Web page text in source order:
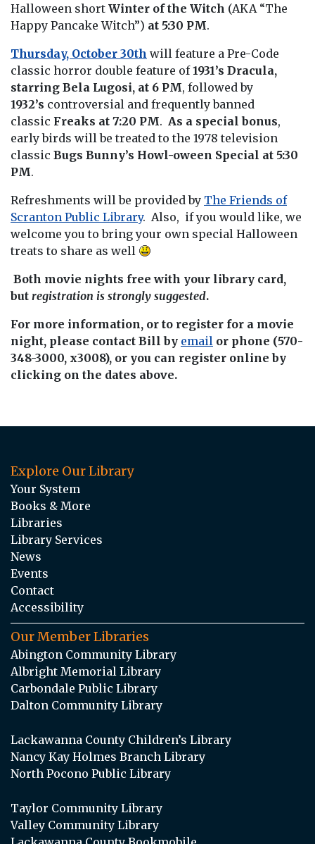
Halloween short Winter of the Witch (AKA “The
Happy Pancake Witch”) at 5:30 PM.
Thursday, October 30th will feature a Pre-Code
classic horror double feature of1931’s Dracula,
starring Bela Lugosi, at 6 PM, followed by
1932’s controversial and frequently banned
classic Freaks at 7:20 PM. As a special bonus,
early birds will be treated to the 1978 television
classic Bugs Bunny’s Howl-oween Special at 5:30
PM.
Refreshments will be provided by The Friends of
Scranton Public Library. Also, if you would like, we
welcome you to bring your own special Halloween
treats to share as well
Both movie nights free with your library card,
but registration is strongly suggested.
For more information, or to register for a movie
night, please contact Bill by email or phone (570-
348-3000, x3008), or you can register online by
clicking on the dates above.
Explore Our Library
Your System
Books & More
Libraries
Library Services
News
Events
Contact
Accessibility
Our Member Libraries
Abington Community Library
Albright Memorial Library
Carbondale Public Library
Dalton Community Library
Lackawanna County Children’s Library
Nancy Kay Holmes Branch Library
North Pocono Public Library
Taylor Community Library
Valley Community Library